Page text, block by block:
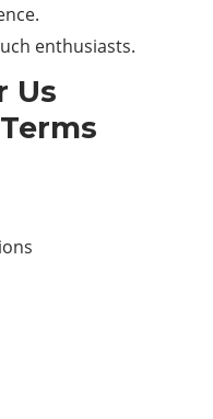
enthusiasts.
Us